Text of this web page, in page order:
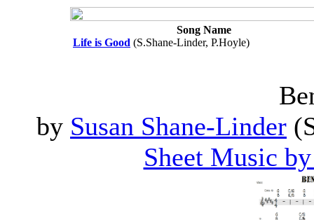
Song Name
Life is Good (S.Shane-Linder, P.Hoyle)
by Susan Shane-Linder
Sheet Music